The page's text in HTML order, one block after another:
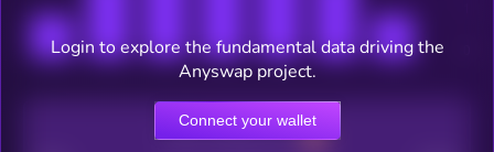
CEX Listing score
Login to explore the fundamental data driving the
Anyswap project.
Connect your wallet